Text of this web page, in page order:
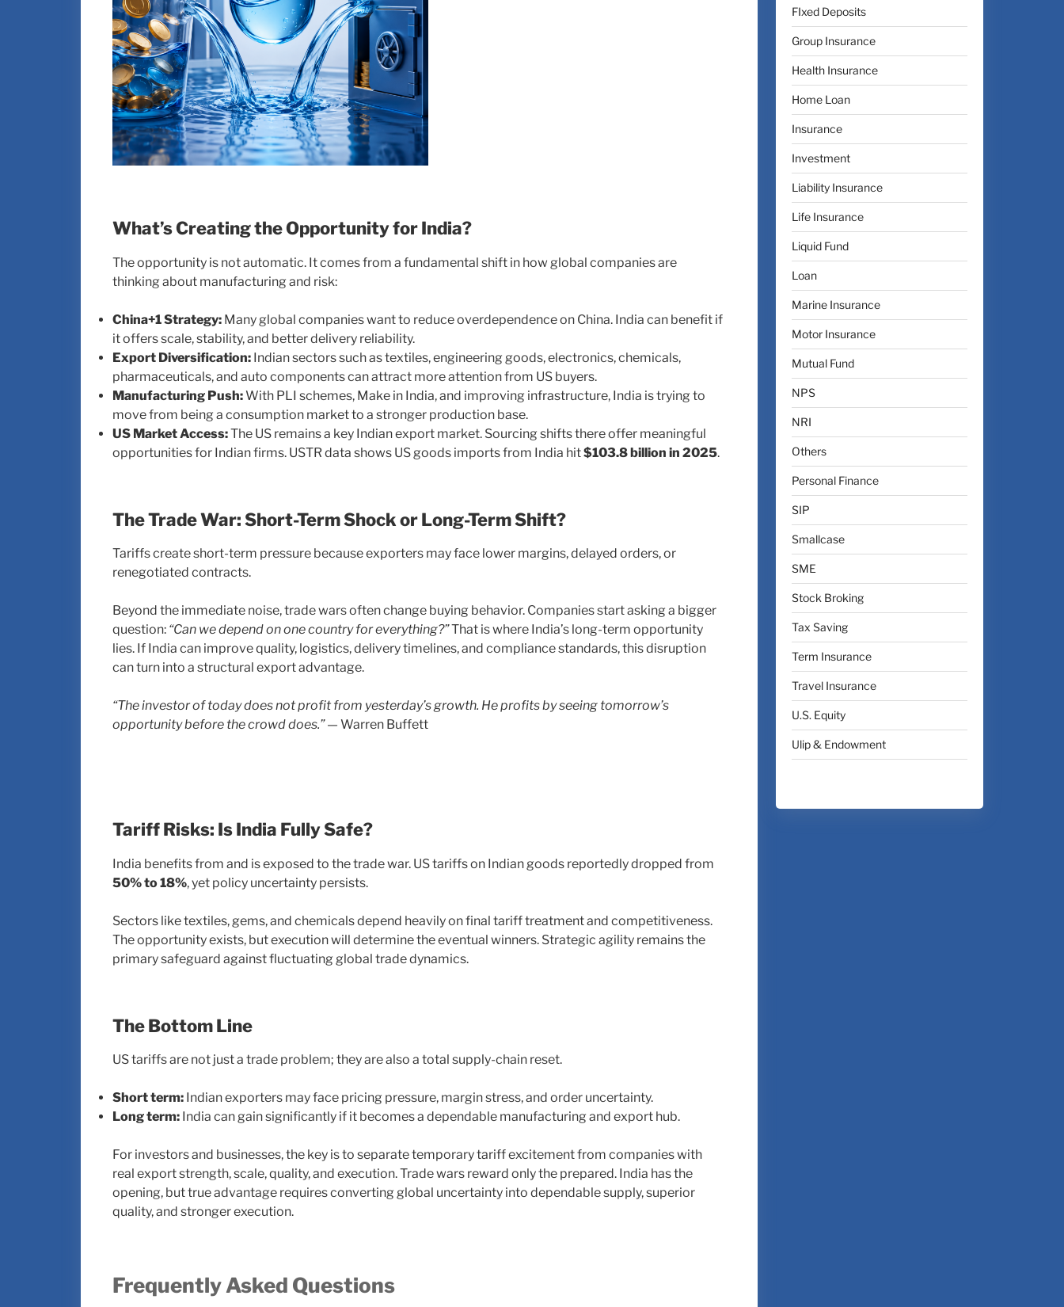
What’s Creating the Opportunity for India?
The opportunity is not automatic. It comes from a fundamental shift in how global companies are
thinking about manufacturing and risk:
China+1 Strategy: Many global companies want to reduce overdependence on China. India can benefit if
it offers scale, stability, and better delivery reliability.
Export Diversification: Indian sectors such as textiles, engineering goods, electronics, chemicals,
pharmaceuticals, and auto components can attract more attention from US buyers.
Manufacturing Push:With PLI schemes, Make in India, and improving infrastructure, India is trying to
move from being a consumption market to a stronger production base.
US Market Access:The US remains a key Indian export market. Sourcing shifts there offer meaningful
opportunities for Indian firms. USTR data shows US goods imports from India hit$103.8 billion in 2025.
The Trade War: Short-Term Shock or Long-Term Shift?
Tariffs create short-term pressure because exporters may face lower margins, delayed orders, or
renegotiated contracts.
Beyond the immediate noise, trade wars often change buying behavior. Companies start asking a bigger
question: “Can we depend on one country for everything?”That is where India’s long-term opportunity
lies. If India can improve quality, logistics, delivery timelines, and compliance standards, this disruption
can turn into a structural export advantage.
“The investor of today does not profit from yesterday’s growth. He profits by seeing tomorrow’s
opportunity before the crowd does.”— Warren Buffett
Tariff Risks: Is India Fully Safe?
India benefits from and is exposed to the trade war. US tariffs on Indian goods reportedly dropped from
50% to 18%, yet policy uncertainty persists.
Sectors like textiles, gems, and chemicals depend heavily on final tariff treatment and competitiveness.
The opportunity exists, but execution will determine the eventual winners. Strategic agility remains the
primary safeguard against fluctuating global trade dynamics.
The Bottom Line
US tariffs are not just a trade problem; they are also a total supply-chain reset.
Short term: Indian exporters may face pricing pressure, margin stress, and order uncertainty.
Long term: India can gain significantly if it becomes a dependable manufacturing and export hub.
For investors and businesses, the key is to separate temporary tariff excitement from companies with
real export strength, scale, quality, and execution. Trade wars reward only the prepared. India has the
opening, but true advantage requires converting global uncertainty into dependable supply, superior
quality, and stronger execution.
Frequently Asked Questions
FIxed Deposits
Group Insurance
Health Insurance
Home Loan
Insurance
Investment
Liability Insurance
Life Insurance
Liquid Fund
Loan
Marine Insurance
Motor Insurance
Mutual Fund
NPS
NRI
Others
Personal Finance
SIP
Smallcase
SME
Stock Broking
Tax Saving
Term Insurance
Travel Insurance
U.S. Equity
Ulip & Endowment